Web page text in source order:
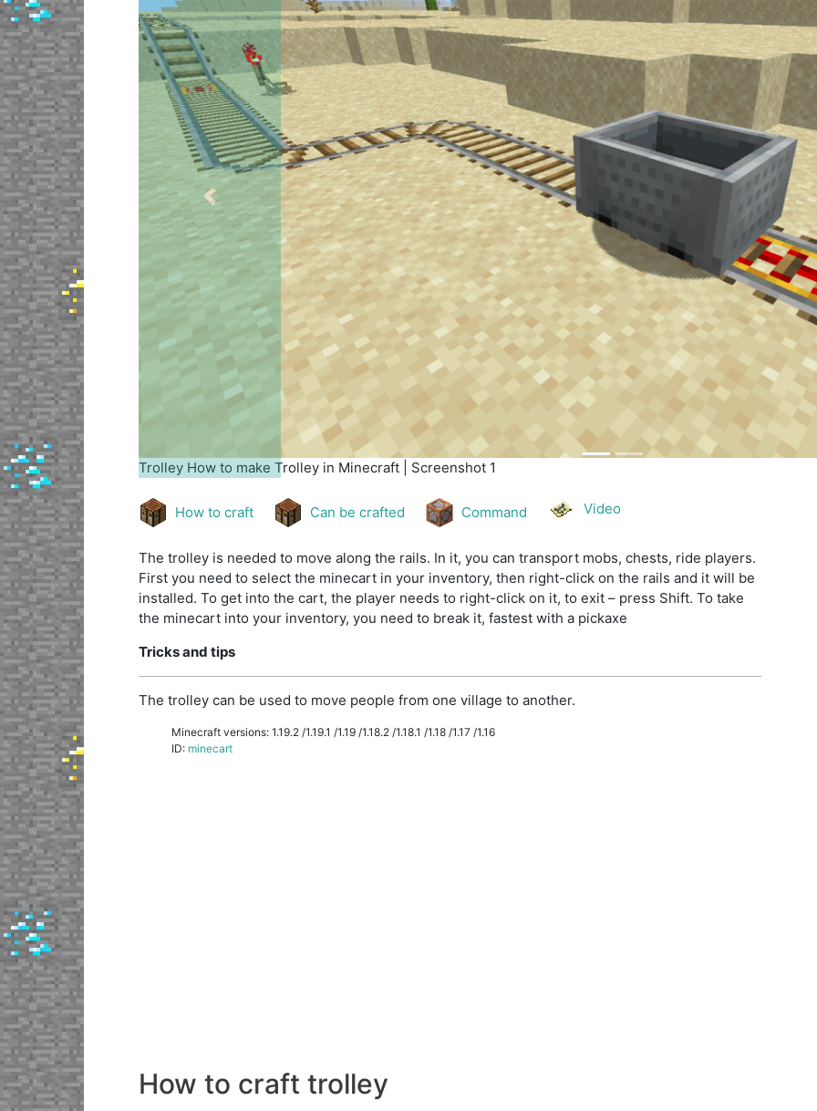
Trolley How to make Trolley in Minecraft | Screenshot 2
Previous
How to craft Can be crafted Command Video
The trolley is needed to move along the rails. In it, you can transport mobs, chests, ride players.
First you need to select the minecart in your inventory, then right-click on the rails and it will be
installed. To get into the cart, the player needs to right-click on it, to exit – press Shift. To take
the minecart into your inventory, you need to break it, fastest with a pickaxe
Tricks and tips
The trolley can be used to move people from one village to another.
Minecraft versions: 1.19.2 /1.19.1 /1.19 /1.18.2 /1.18.1 /1.18 /1.17 /1.16
ID: minecart
How to craft trolley